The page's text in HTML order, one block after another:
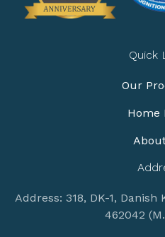
Quick
Our
Home
Address: 318, DK-1,
462042